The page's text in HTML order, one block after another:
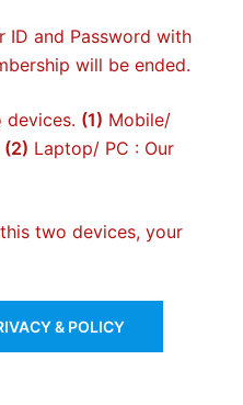
ID and Password with
will be ended.
devices. (1) Mobile/
(2) Laptop/ PC : Our
two devices, your
& POLICY